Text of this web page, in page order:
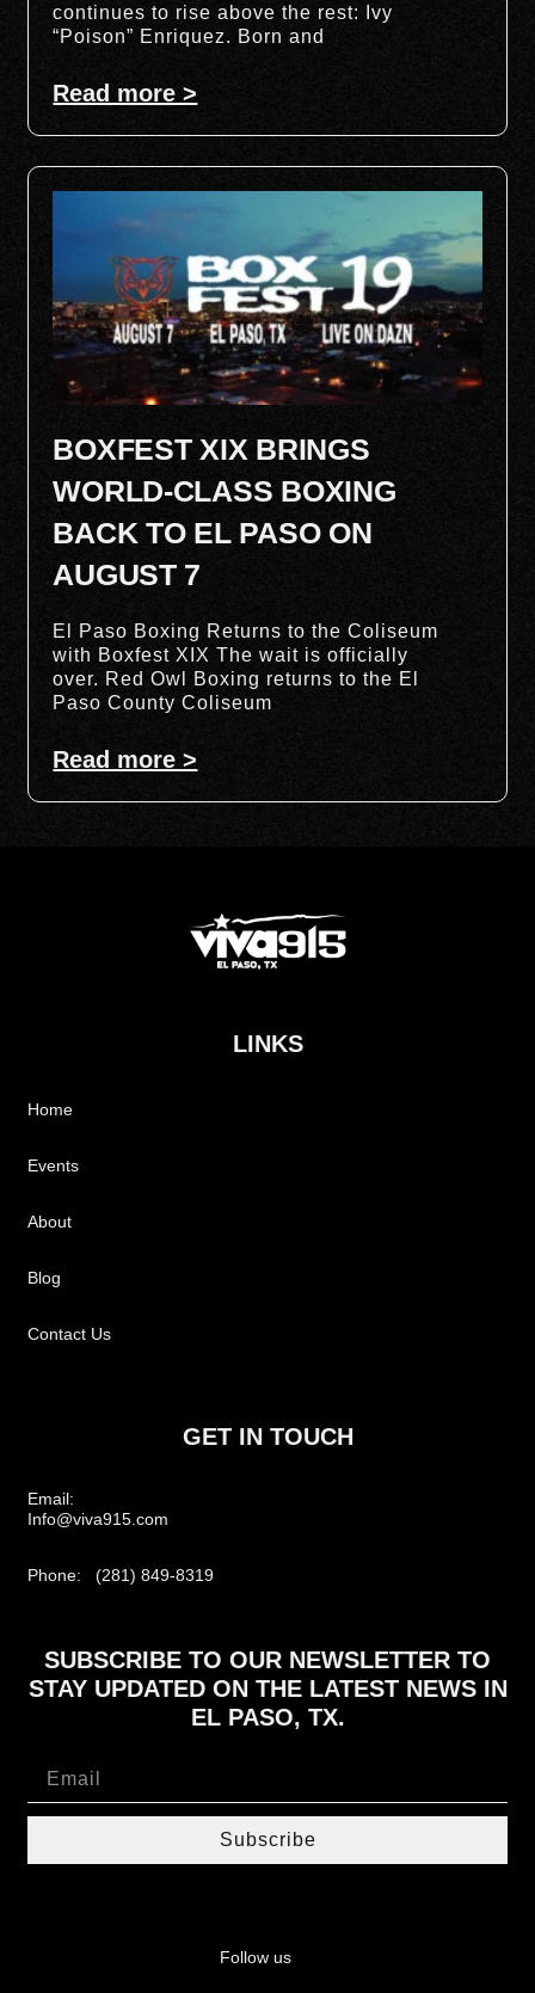
continues to rise above the rest: Ivy
“Poison” Enriquez. Born and
Read more >
BOXFEST XIX BRINGS
WORLD-CLASS BOXING
BACK TO EL PASO ON
AUGUST 7
El Paso Boxing Returns to the Coliseum
with Boxfest XIX The wait is officially
over. Red Owl Boxing returns to the El
Paso County Coliseum
Read more >
LINKS
Home
Events
About
Blog
Contact Us
GET IN TOUCH
Email:
Info@viva915.com
Phone: (281) 849-8319
SUBSCRIBE TO OUR NEWSLETTER TO
STAY UPDATED ON THE LATEST NEWS IN
EL PASO, TX.
Subscribe
Follow us